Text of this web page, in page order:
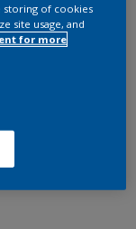
storing of cookies
site usage, and
for more